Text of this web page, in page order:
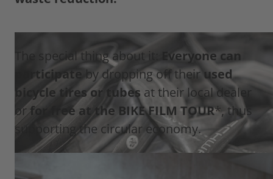
The special thing about it:
Everyone can
participate
by dropping off their used
bicycle tires or tubes at their local dealer
orfor free at the BIKE FILM TOUR*, thus
supporting the circular economy.